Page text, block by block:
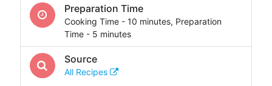
Preparation Time
Cooking Time - 10 minutes, Preparation
Time - 5 minutes
Source
All Recipes